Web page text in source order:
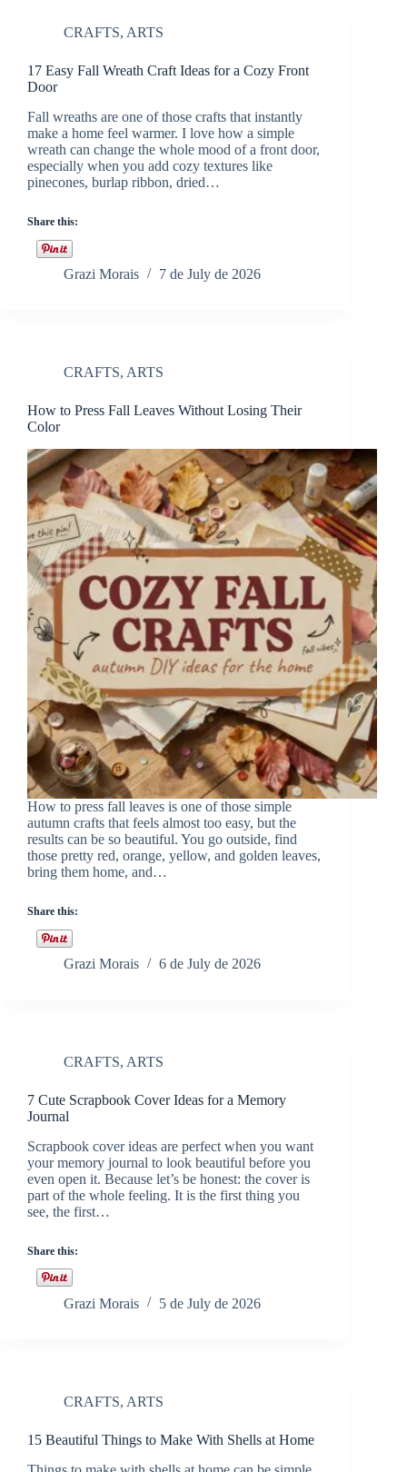
CRAFTS, ARTS
17 Easy Fall Wreath Craft Ideas for a Cozy Front
Door
Fall wreaths are one of those crafts that instantly
make a home feel warmer. I love how a simple
wreath can change the whole mood of a front door,
especially when you add cozy textures like
pinecones, burlap ribbon, dried…
Share this:
Grazi Morais 7 de July de 2026
CRAFTS, ARTS
How to Press Fall Leaves Without Losing Their
Color
How to press fall leaves is one of those simple
autumn crafts that feels almost too easy, but the
results can be so beautiful. You go outside, find
those pretty red, orange, yellow, and golden leaves,
bring them home, and…
Share this:
Grazi Morais 6 de July de 2026
CRAFTS, ARTS
7 Cute Scrapbook Cover Ideas for a Memory
Journal
Scrapbook cover ideas are perfect when you want
your memory journal to look beautiful before you
even open it. Because let’s be honest: the cover is
part of the whole feeling. It is the first thing you
see, the first…
Share this:
Grazi Morais 5 de July de 2026
CRAFTS, ARTS
15 Beautiful Things to Make With Shells at Home